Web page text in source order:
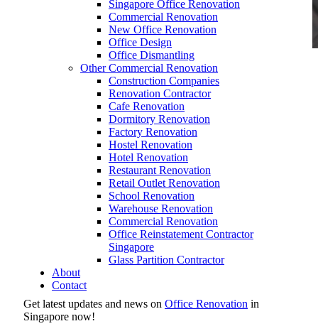
Singapore Office Renovation
Commercial Renovation
New Office Renovation
Office Design
Office Dismantling
Other Commercial Renovation
Construction Companies
Renovation Contractor
Cafe Renovation
Dormitory Renovation
Factory Renovation
Hostel Renovation
Hotel Renovation
Restaurant Renovation
Retail Outlet Renovation
School Renovation
Warehouse Renovation
Commercial Renovation
Office Reinstatement Contractor
Singapore
Glass Partition Contractor
About
Contact
office furniture singapore office partition
office furniture singapore office partition
Like & Follow Us
Get latest updates and news on Office Renovation in
Singapore now!